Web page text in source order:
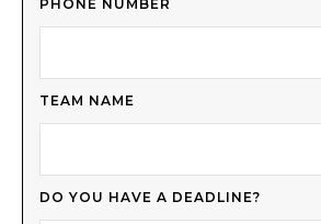
PHONE NUMBER
TEAM NAME
DO YOU HAVE A DEADLINE?